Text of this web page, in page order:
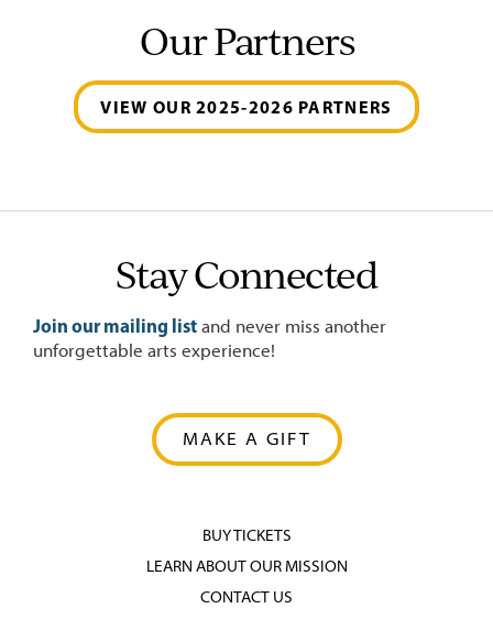
Our Partners
VIEW OUR 2025-2026 PARTNERS
Stay Connected
Join our mailing list and never miss another
unforgettable arts experience!
MAKE A GIFT
BUY TICKETS
LEARN ABOUT OUR MISSION
CONTACT US